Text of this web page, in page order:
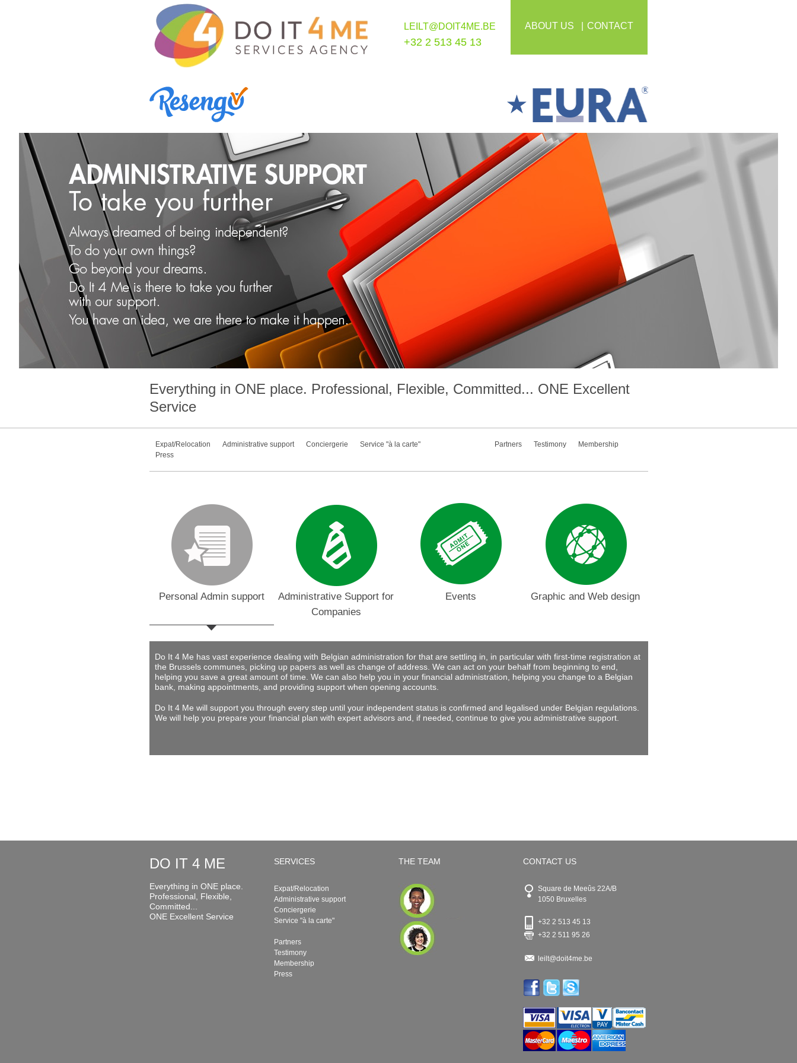
LEILT@DOIT4ME.BE
+32 2 513 45 13
ABOUT US CONTACT
Everything in ONE place. Professional, Flexible, Committed... ONE Excellent
Service
Expat/Relocation Administrative support Conciergerie Service "à la carte" Partners Testimony
Membership
Press
Personal Admin support
Administrative Support for
Companies
Events Graphic and Web design
Do It 4 Me has vast experience dealing with Belgian administration for that are settling in, in particular with first-time registration at
the Brussels communes, picking up papers as well as change of address. We can act on your behalf from beginning to end,
helping you save a great amount of time. We can also help you in your financial administration, helping you change to a Belgian
bank, making appointments, and providing support when opening accounts.
Do It 4 Me will support you through every step until your independent status is confirmed and legalised under Belgian regulations.
We will help you prepare your financial plan with expert advisors and, if needed, continue to give you administrative support.
DO IT 4 ME
Everything in ONE place.
Professional, Flexible,
Committed...
ONE Excellent Service
SERVICES
Expat/Relocation
Administrative support
Conciergerie
Service "à la carte"
Partners
Testimony
Membership
Press
THE TEAM CONTACT US
Square de Meeûs 22A/B
1050 Bruxelles
+32 2 513 45 13
+32 2 511 95 26
leilt@doit4me.be